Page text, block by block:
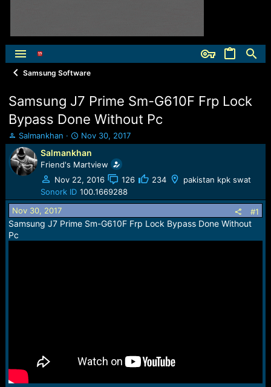
Samsung Software
Samsung J7 Prime Sm-G610F Frp Lock
Bypass Done Without Pc
T
h
r
e
a
s
t
a
r
t
Salmankhan
S
t
a
r
t
d
a
e
Nov 30, 2017
Salmankhan
Friend's Martview
Nov 22, 2016
126 234
pakistan kpk swat
Sonork ID 100.1669288
Nov 30, 2017
#1
Samsung J7 Prime Sm-G610F Frp Lock Bypass Done Without
Pc